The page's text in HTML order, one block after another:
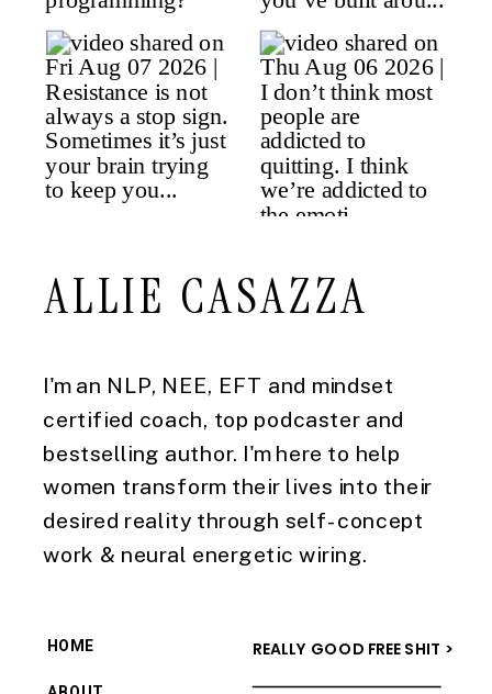
I'm an NLP, NEE, EFT and mindset
certified coach, top podcaster and
bestselling author. I'm here to help
women transform their lives into their
desired reality through self-concept
work & neural energetic wiring.
ALLIE CASAZZA
HOME REALLY GOOD FREE SHIT >